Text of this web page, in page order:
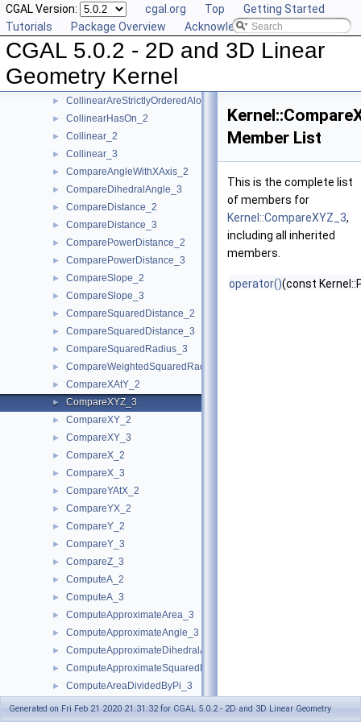
CGAL Version: cgal.org Top
Getting Started
Tutorials
Package Overview Acknowledging CGAL
CGAL 5.0.2 - 2D and 3D Linear
Geometry Kernel
CartesianConstIterator_2
CartesianConstIterator_3
CollinearAreOrderedAlongLine_2
CollinearAreOrderedAlongLine_3
► CollinearAreStrictlyOrderedAlongLine_2
► CollinearAreStrictlyOrderedAlongLine_3
► CollinearHasOn_2
► Collinear_2
► Collinear_3
► CompareAngleWithXAxis_2
► CompareDihedralAngle_3
► CompareDistance_2
► CompareDistance_3
► ComparePowerDistance_2
► ComparePowerDistance_3
► CompareSlope_2
► CompareSlope_3
► CompareSquaredDistance_2
► CompareSquaredDistance_3
► CompareSquaredRadius_3
► CompareWeightedSquaredRadius_3
► CompareXAtY_2
► CompareXYZ_3
► CompareXY_2
► CompareXY_3
► CompareX_2
► CompareX_3
► CompareYAtX_2
► CompareYX_2
► CompareY_2
► CompareY_3
► CompareZ_3
► ComputeA_2
► ComputeA_3
► ComputeApproximateArea_3
► ComputeApproximateAngle_3
► ComputeApproximateDihedralAngle_3
► ComputeApproximateSquaredLength_3
► ComputeAreaDividedByPi_3
ComputeArea_2
Member List
This is the complete list
of members for
Kernel::CompareXYZ_3,
including all inherited
members.
operator()(const
Generated on Fri Feb 21 2020 21:31:32 for CGAL 5.0.2 - 2D and 3D Linear Geometry